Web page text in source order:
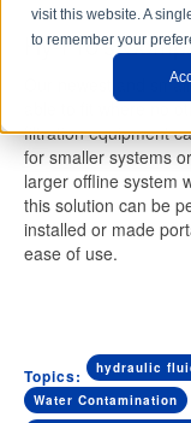
visit this website. A
to remember your
Hy-Pro's
Our newest and
to fit where no
filtration equipment
for smaller systems
larger offline system
this solution can be
installed or made
ease of use.
Topics: hydraulic
Water Contamination